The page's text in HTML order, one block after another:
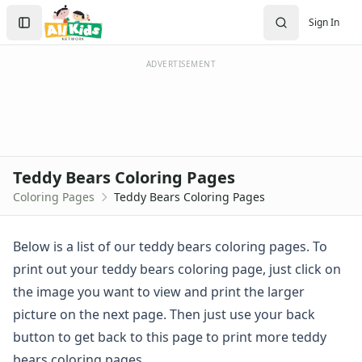
Activities Home
Coloring Pages
Mother's Day
St. Patrick's Day
Valentine's Day
Seasonal Coloring
Fall Coloring Pages
Spring Coloring Pages
Summer
Winter Coloring Pages
Educational Coloring
Sign In
Create Account
Sign In
ADVERTISEMENT
Teddy Bears Coloring Pages
Coloring Pages Teddy Bears Coloring Pages
Below is a list of our teddy bears coloring pages. To
print out your teddy bears coloring page, just click on
the image you want to view and print the larger
picture on the next page. Then just use your back
button to get back to this page to print more teddy